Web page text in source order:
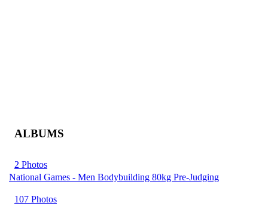
ALBUMS
2 Photos
National Games - Men Bodybuilding 80kg Pre-Judging
107 Photos